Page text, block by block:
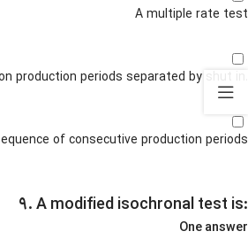
A multiple rate test
production periods separated by shut in.
of consecutive production periods
۹. A modified isochronal test is:
One answer